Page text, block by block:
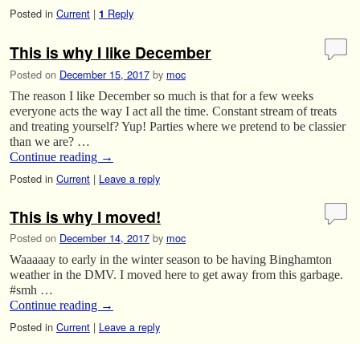
Posted in Current | 1 Reply
This is why I like December
Posted on December 15, 2017 by moc
The reason I like December so much is that for a few weeks
everyone acts the way I act all the time. Constant stream of treats
and treating yourself? Yup! Parties where we pretend to be classier
than we are? …
Continue reading →
Posted in Current | Leave a reply
This is why I moved!
Posted on December 14, 2017 by moc
Waaaaay to early in the winter season to be having Binghamton
weather in the DMV. I moved here to get away from this garbage.
#smh …
Continue reading →
Posted in Current | Leave a reply